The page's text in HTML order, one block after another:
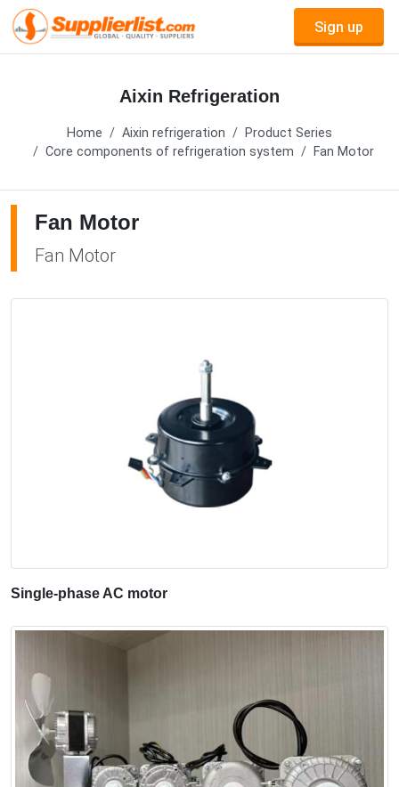
Sign up
Aixin Refrigeration
Home Aixin refrigeration
Product Series
Core components of refrigeration system
Fan Motor
Fan Motor
Fan Motor
Single-phase AC motor